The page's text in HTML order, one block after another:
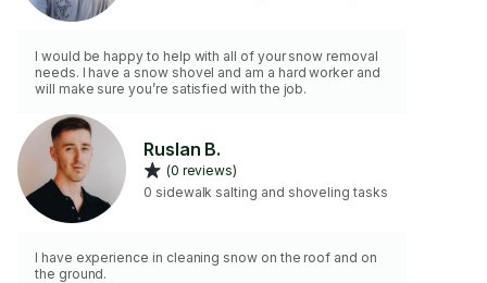
I would be happy to help with all of your snow removal
needs. I have a snow shovel and am a hard worker and
will make sure you’re satisfied with the job.
Ruslan B.
(0 reviews)
0 sidewalk salting and shoveling tasks
I have experience in cleaning snow on the roof and on
the ground.